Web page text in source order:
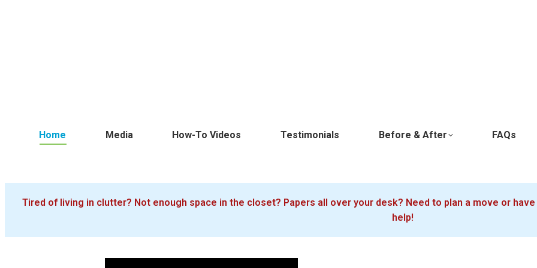
Home Media How-To Videos Testimonials Before & After FAQs
Tired of living in clutter? Not enough space in the closet? Papers all over your desk? Need to plan a move or
help!